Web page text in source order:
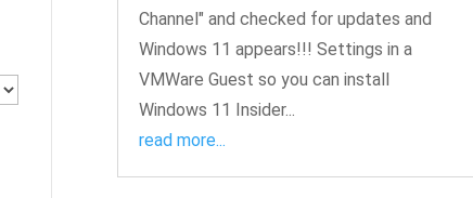
Channel" and checked for updates and
Windows 11 appears!!! Settings in a
VMWare Guest so you can install
Windows 11 Insider...
read more...